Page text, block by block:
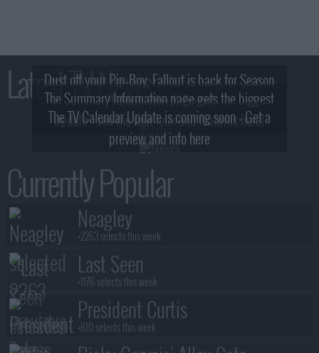
Latest TV News
Dust off your Pip-Boy, Fallout is back for Season
2! What, Who & Trailer!
The Summary Information page gets the biggest
update - see the new look and features here!
The TV Calendar Update is coming soon - Get a
preview and info here
Currently Popular
Neagley
+2263 selects this week
Last Seen
+1176 selects this week
President Curtis
+810 selects this week